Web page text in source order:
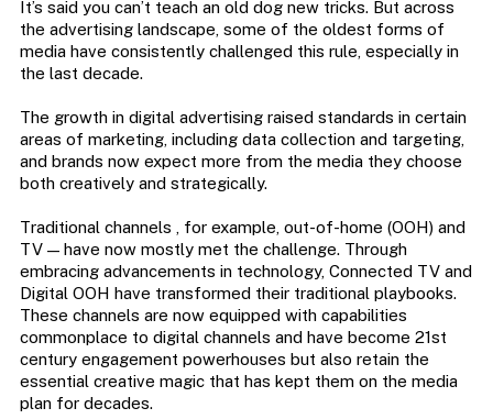
It’s said you can’t teach an old dog new tricks. But across
the advertising landscape, some of the oldest forms of
media have consistently challenged this rule, especially in
the last decade.
The growth in digital advertising raised standards in certain
areas of marketing, including data collection and targeting,
and brands now expect more from the media they choose
both creatively and strategically.
Traditional channels ‚ for example, out-of-home (OOH) and
TV — have now mostly met the challenge. Through
embracing advancements in technology, Connected TV and
Digital OOH have transformed their traditional playbooks.
These channels are now equipped with capabilities
commonplace to digital channels and have become 21st
century engagement powerhouses but also retain the
essential creative magic that has kept them on the media
plan for decades.